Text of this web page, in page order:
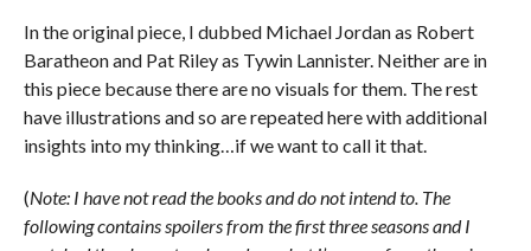
In the original piece, I dubbed Michael Jordan as Robert
Baratheon and Pat Riley as Tywin Lannister. Neither are in
this piece because there are no visuals for them. The rest
have illustrations and so are repeated here with additional
insights into my thinking…if we want to call it that.
(Note: I have not read the books and do not intend to. The
following contains spoilers from the first three seasons and I